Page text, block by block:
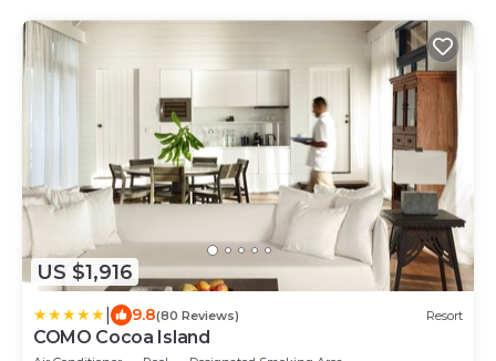
US $1,916
9.8(80 Reviews) Resort
COMO Cocoa Island